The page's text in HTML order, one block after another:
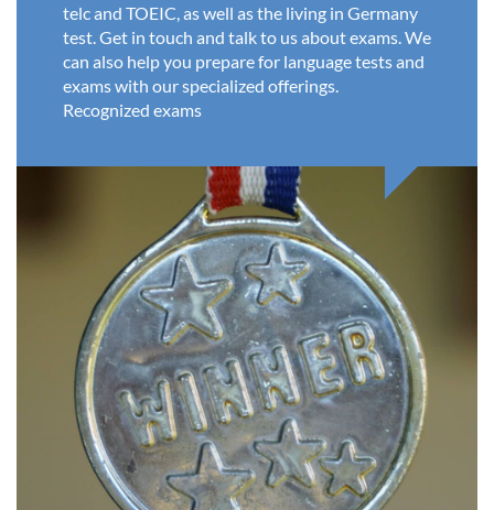
telc and TOEIC, as well as the living in Germany
test. Get in touch and talk to us about exams. We
can also help you prepare for language tests and
exams with our specialized offerings.
Recognized exams